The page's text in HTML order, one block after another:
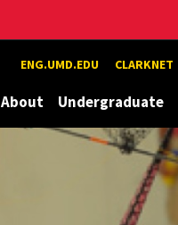
ENG.UMD.EDU CLARKNET
About Undergraduate